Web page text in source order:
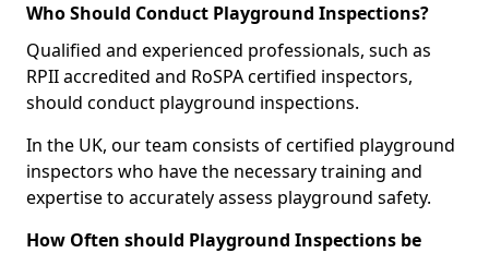
Who Should Conduct Playground Inspections?
Qualified and experienced professionals, such as
RPII accredited and RoSPA certified inspectors,
should conduct playground inspections.
In the UK, our team consists of certified playground
inspectors who have the necessary training and
expertise to accurately assess playground safety.
How Often should Playground Inspections be